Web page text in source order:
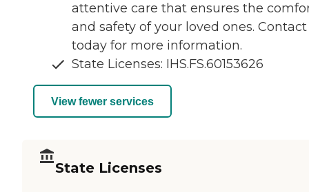
attentive care that ensures the
and safety of your loved ones.
today for more information.
State Licenses: IHS.FS.60153626
View fewer services
State Licenses